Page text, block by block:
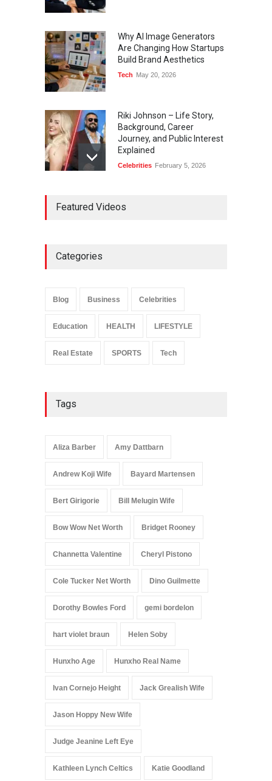
Why AI Image Generators
Are Changing How Startups
Build Brand Aesthetics
Tech May 20, 2026
Riki Johnson – Life Story,
Background, Career
Journey, and Public Interest
Explained
Celebrities February 5, 2026
and Legacy
Influence
Featured Videos
Categories
Blog Business Celebrities
Education HEALTH LIFESTYLE
Real Estate SPORTS Tech
Tags
Aliza Barber Amy Dattbarn
Andrew Koji Wife Bayard Martensen
Bert Girigorie Bill Melugin Wife
Bow Wow Net Worth Bridget Rooney
Channetta Valentine Cheryl Pistono
Cole Tucker Net Worth Dino Guilmette
Dorothy Bowles Ford gemi bordelon
hart violet braun Helen Soby
Hunxho Age Hunxho Real Name
Ivan Cornejo Height Jack Grealish Wife
Jason Hoppy New Wife
Judge Jeanine Left Eye
Kathleen Lynch Celtics Katie Goodland